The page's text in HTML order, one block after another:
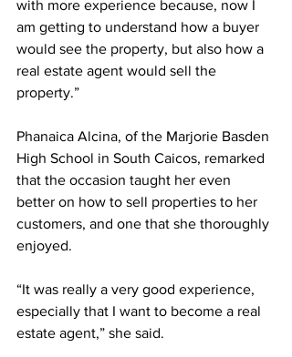
with more experience because, now I
am getting to understand how a buyer
would see the property, but also how a
real estate agent would sell the
property.”
Phanaica Alcina, of the Marjorie Basden
High School in South Caicos, remarked
that the occasion taught her even
better on how to sell properties to her
customers, and one that she thoroughly
enjoyed.
“It was really a very good experience,
especially that I want to become a real
estate agent,” she said.